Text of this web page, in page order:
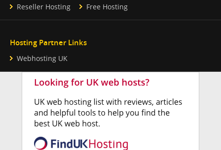
Reseller Hosting
Free Hosting
Hosting Partner Links
Webhosting UK